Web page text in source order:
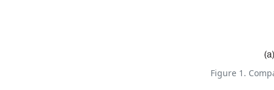
Figure 1.